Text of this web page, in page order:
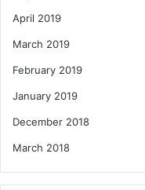
April 2019
March 2019
February 2019
January 2019
December 2018
March 2018